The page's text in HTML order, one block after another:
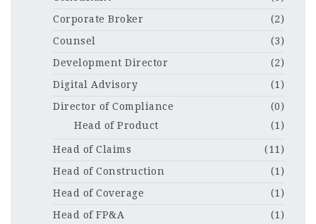
Corporate Broker
(2)
Counsel
(3)
Development Director
(2)
Digital Advisory
(1)
Director of Compliance
(0)
Head of Product
(1)
Head of Claims
(11)
Head of Construction
(1)
Head of Coverage
(1)
Head of FP&A
(1)